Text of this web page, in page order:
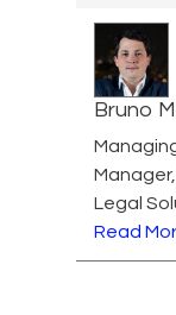
Bruno
Legal
Read